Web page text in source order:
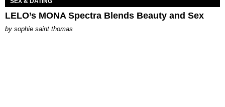
LELO’s MONA Spectra Blends Beauty and Sex
by sophie saint thomas